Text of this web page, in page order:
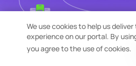
We use cookies to help us
experience on our portal. By
you agree to the use of cookies.